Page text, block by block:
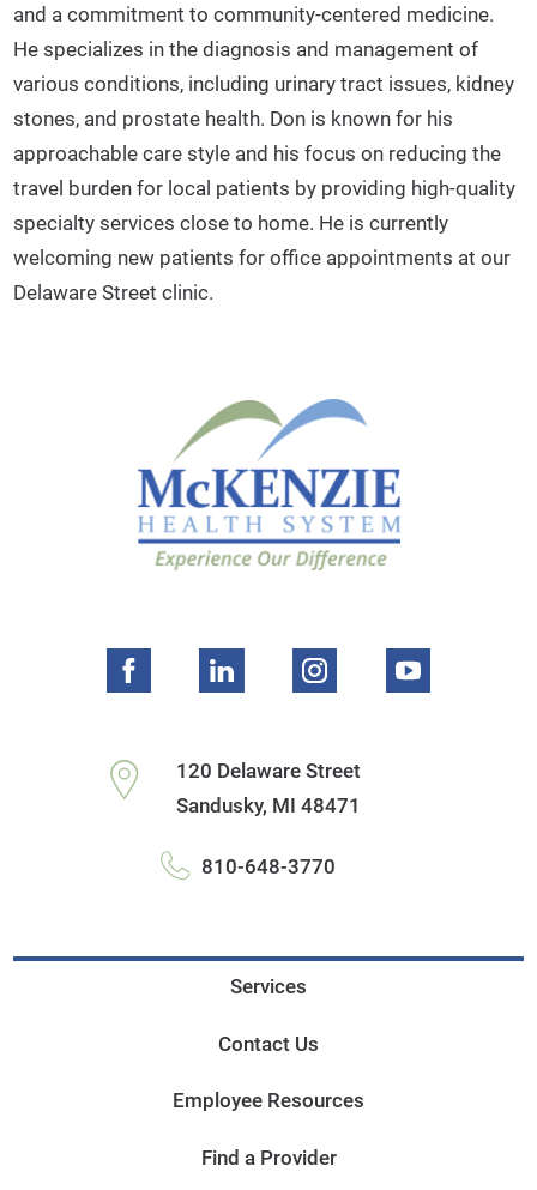
and a commitment to community-centered medicine.
He specializes in the diagnosis and management of
various conditions, including urinary tract issues, kidney
stones, and prostate health. Don is known for his
approachable care style and his focus on reducing the
travel burden for local patients by providing high-quality
specialty services close to home. He is currently
welcoming new patients for office appointments at our
Delaware Street clinic.
120 Delaware Street
Sandusky, MI 48471
810-648-3770
Services
Contact Us
Employee Resources
Find a Provider